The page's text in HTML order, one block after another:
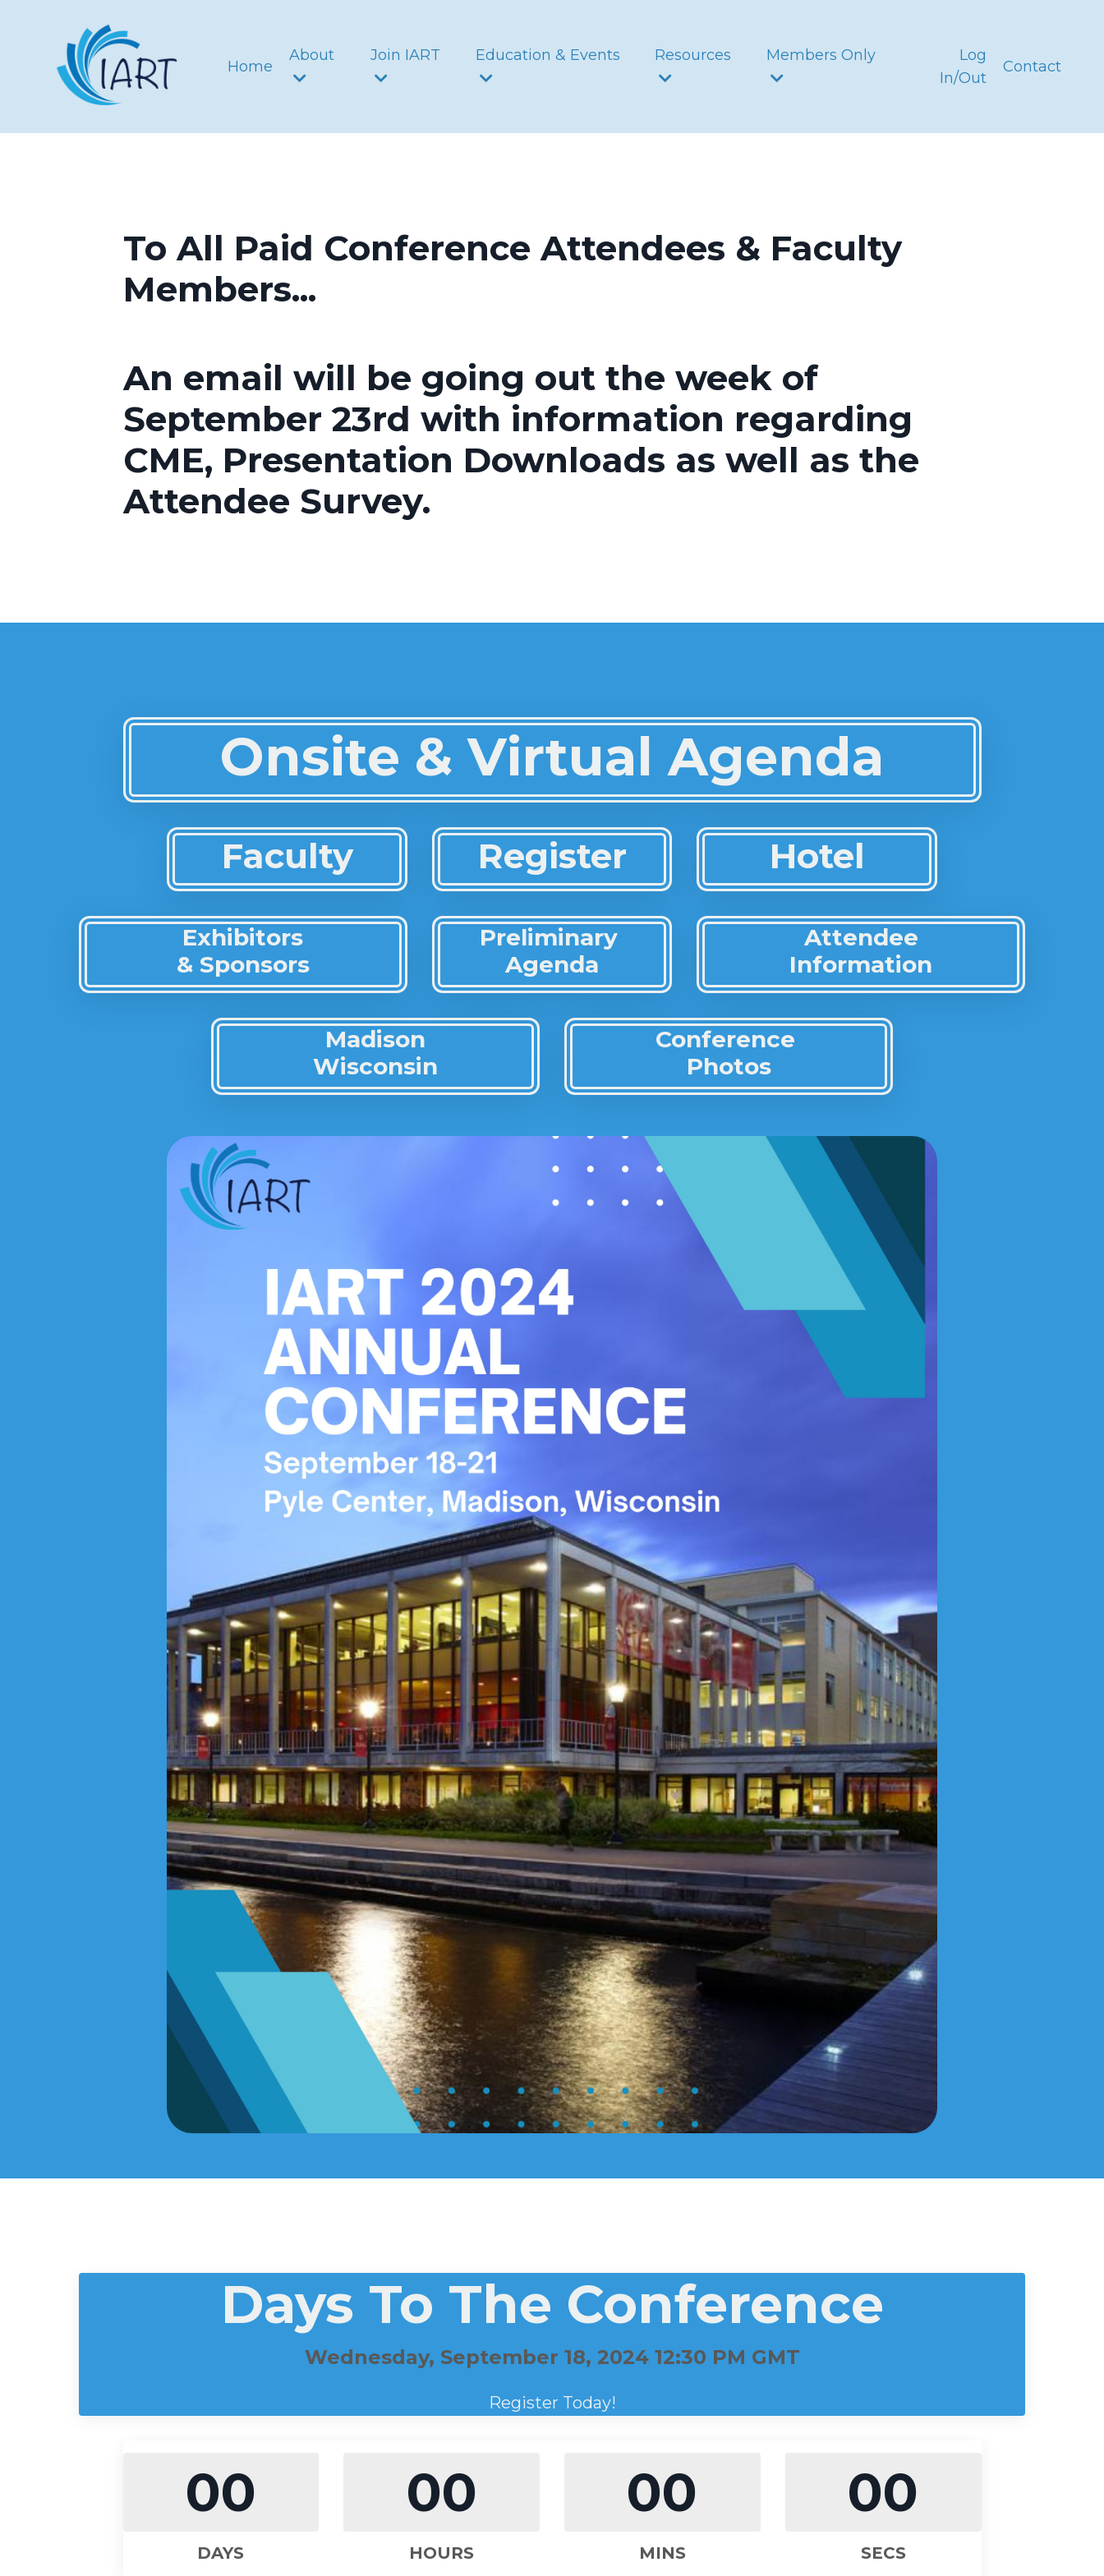
Home
About Join IART Education & Events Resources Members Only
Log
In/Out
Contact
To All Paid Conference Attendees & Faculty
Members...
An email will be going out the week of
September 23rd with information regarding
CME, Presentation Downloads as well as the
Attendee Survey.
Onsite & Virtual Agenda
Faculty Register Hotel
Exhibitors
& Sponsors
Preliminary
Agenda
Attendee
Information
Madison
Wisconsin
Conference
Photos
Days To The Conference
Wednesday, September 18, 2024 12:30 PM GMT
Register Today!
00
DAYS
00
HOURS
00
MINS
00
SECS